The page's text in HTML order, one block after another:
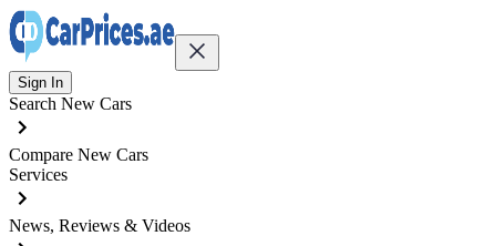
Sign In
Search New Cars
Compare New Cars
Services
News, Reviews & Videos